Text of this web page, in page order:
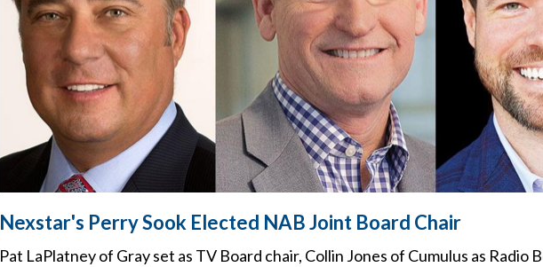
Nexstar's Perry Sook Elected NAB Joint Board Chair
Pat LaPlatney of Gray set as TV Board chair, Collin Jones of Cumulus as Radio